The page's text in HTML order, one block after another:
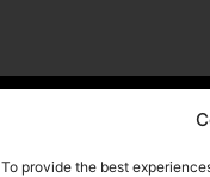
To provide the best